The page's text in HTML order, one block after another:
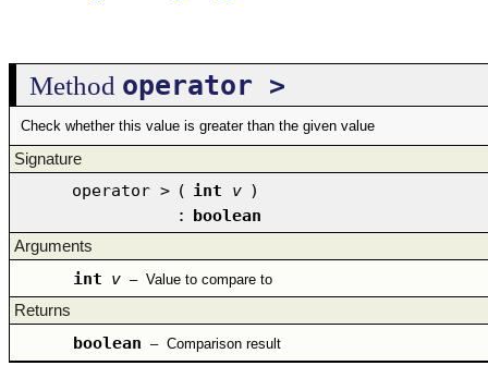
Method operator >
Check whether this value is greater than the given value
Signature
operator > ( int v )
: boolean
Arguments
int v – Value to compare to
Returns
boolean – Comparison result